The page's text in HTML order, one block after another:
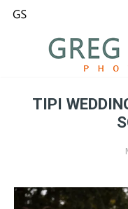
TIPI